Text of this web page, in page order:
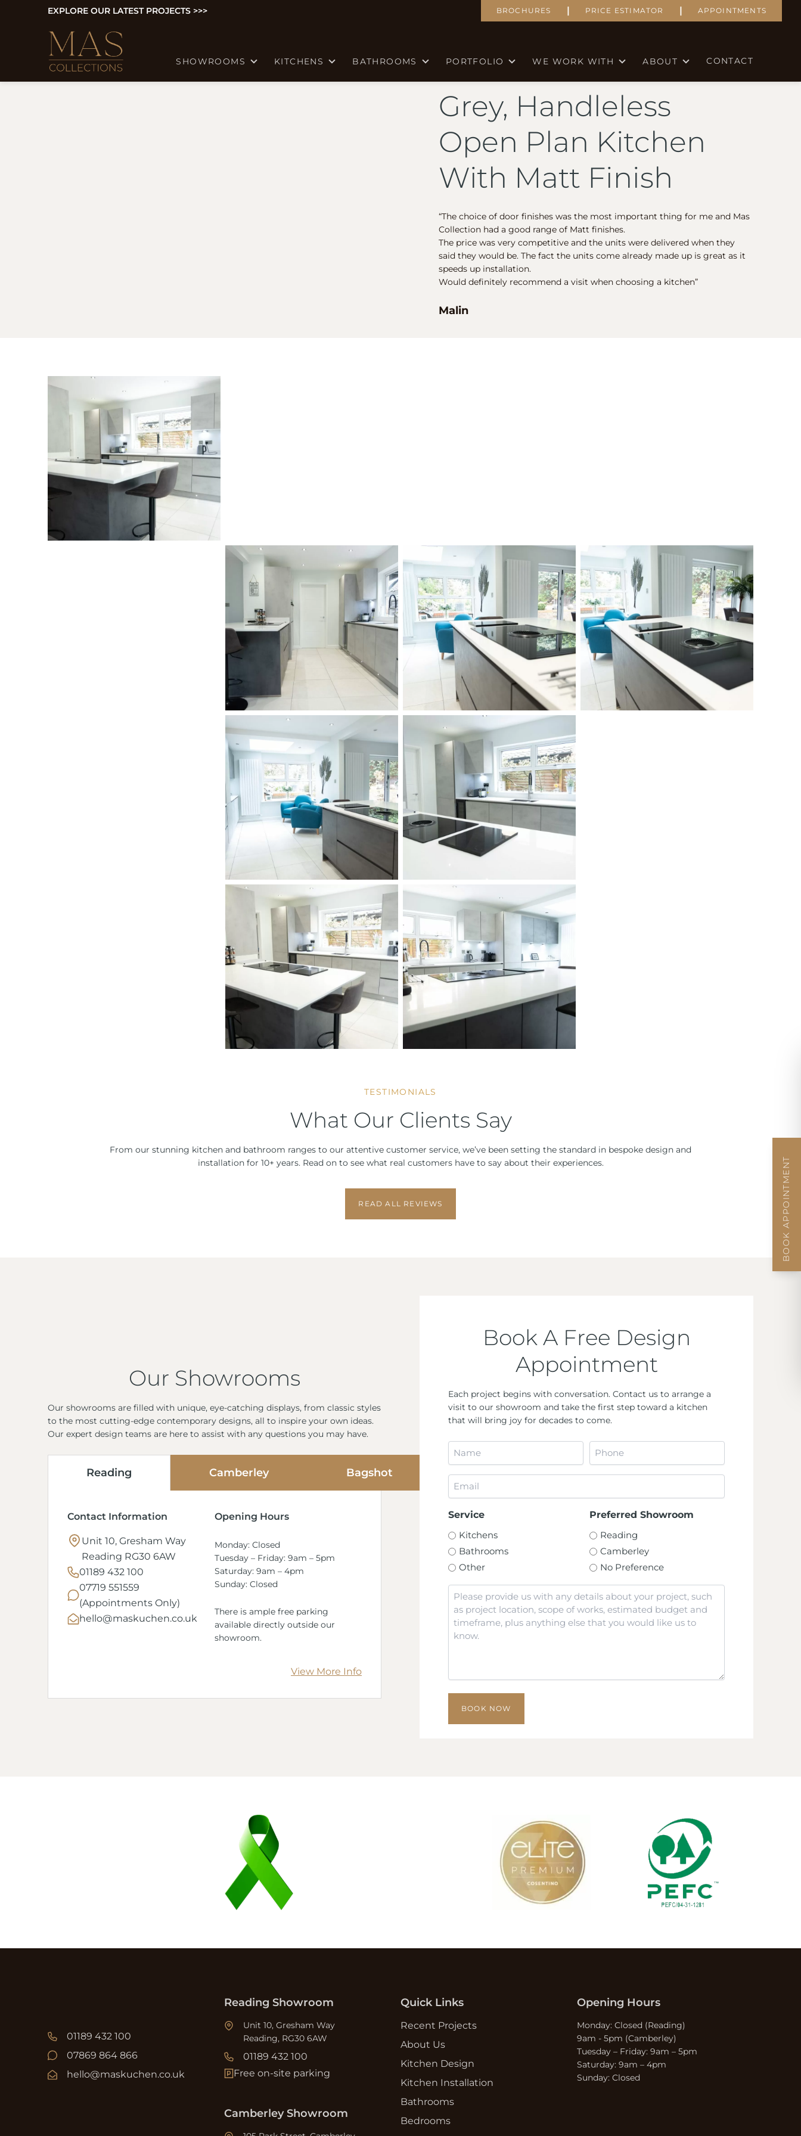
EXPLORE OUR LATEST PROJECTS >>> BROCHURES PRICE ESTIMATOR APPOINTMENTS
SHOWROOMS KITCHENS BATHROOMS PORTFOLIO WE WORK WITH ABOUT CONTACT
Grey, Handleless
Open Plan Kitchen
With Matt Finish
“The choice of door finishes was the most important thing for me and Mas
Collection had a good range of Matt finishes.
The price was very competitive and the units were delivered when they
said they would be. The fact the units come already made up is great as it
speeds up installation.
Would definitely recommend a visit when choosing a kitchen”
Malin
TESTIMONIALS
What Our Clients Say
From our stunning kitchen and bathroom ranges to our attentive customer service, we’ve been setting the standard in bespoke design and
installation for 10+ years. Read on to see what real customers have to say about their experiences.
READ ALL REVIEWS
Our Showrooms
Our showrooms are filled with unique, eye-catching displays, from classic styles
to the most cutting-edge contemporary designs, all to inspire your own ideas.
Our expert design teams are here to assist with any questions you may have.
Reading Camberley Bagshot
Contact Information
Unit 10, Gresham Way
Reading RG30 6AW
01189 432 100
07719 551559
(Appointments Only)
hello@maskuchen.co.uk
Opening Hours
Monday: Closed
Tuesday – Friday: 9am – 5pm
Saturday: 9am – 4pm
Sunday: Closed
There is ample free parking
available directly outside our
showroom.
View More Info
Book A Free Design
Appointment
Each project begins with conversation. Contact us to arrange a
visit to our showroom and take the first step toward a kitchen
that will bring joy for decades to come.
Name Phone
*
Email
Service
Kitchens
Bathrooms
Other
Preferred Showroom
Reading
Camberley
No Preference
Message
01189 432 100
07869 864 866
hello@maskuchen.co.uk
Reading Showroom
Unit 10, Gresham Way
Reading, RG30 6AW
01189 432 100
Free on-site parking
Camberley Showroom
Quick Links
Recent Projects
About Us
Kitchen Design
Kitchen Installation
Bathrooms
Bedrooms
Opening Hours
Monday: Closed (Reading)
9am - 5pm (Camberley)
Tuesday – Friday: 9am – 5pm
Saturday: 9am – 4pm
Sunday: Closed
BOOK APPOINTMENT